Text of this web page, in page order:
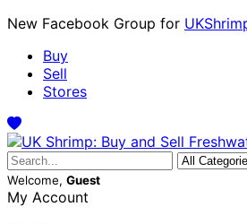
New Facebook Group for
Buy
Sell
Stores
Welcome, Guest
My Account